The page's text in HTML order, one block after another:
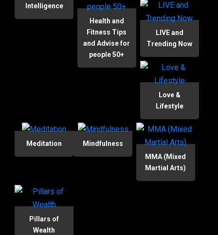
Intelligence
Health and
Fitness Tips
and Advise for
people 50+
LIVE and
Trending Now
Love &
Lifestyle
Meditation
Mindfulness
MMA (Mixed
Martial Arts)
Pillars of
Wealth